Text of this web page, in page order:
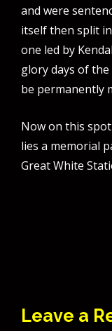
and were
itself then split
one led by
glory days of the
be permanently
Now on this
lies a memorial
Great White
Leave a